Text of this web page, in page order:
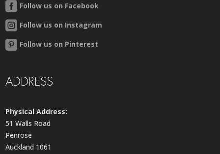
Follow us on Facebook
Follow us on Instagram
Follow us on Pinterest
ADDRESS
Physical Address:
51 Walls Road
Penrose
Auckland 1061